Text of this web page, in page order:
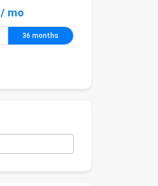
/ mo
36 months